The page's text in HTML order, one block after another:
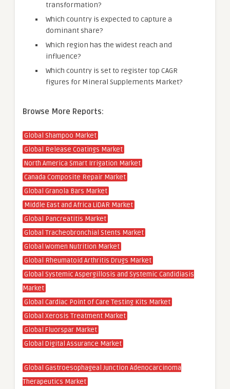
transformation?
Which country is expected to capture a
dominant share?
Which region has the widest reach and
influence?
Which country is set to register top CAGR
figures for Mineral Supplements Market?
Browse More Reports:
Global Shampoo Market
Global Release Coatings Market
North America Smart Irrigation Market
Canada Composite Repair Market
Global Granola Bars Market
Middle East and Africa LiDAR Market
Global Pancreatitis Market
Global Tracheobronchial Stents Market
Global Women Nutrition Market
Global Rheumatoid Arthritis Drugs Market
Global Systemic Aspergillosis and Systemic Candidiasis
Market
Global Cardiac Point of Care Testing Kits Market
Global Xerosis Treatment Market
Global Fluorspar Market
Global Digital Assurance Market
Global Gastroesophageal Junction Adenocarcinoma
Therapeutics Market